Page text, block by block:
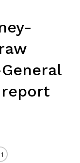
report